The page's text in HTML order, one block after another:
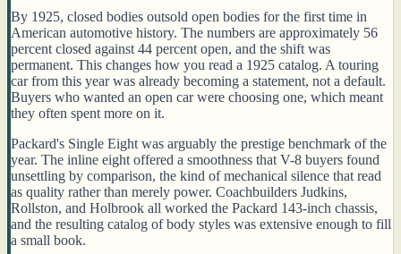
By 1925, closed bodies outsold open bodies for the first time in
American automotive history. The numbers are approximately 56
percent closed against 44 percent open, and the shift was
permanent. This changes how you read a 1925 catalog. A touring
car from this year was already becoming a statement, not a default.
Buyers who wanted an open car were choosing one, which meant
they often spent more on it.
Packard's Single Eight was arguably the prestige benchmark of the
year. The inline eight offered a smoothness that V-8 buyers found
unsettling by comparison, the kind of mechanical silence that read
as quality rather than merely power. Coachbuilders Judkins,
Rollston, and Holbrook all worked the Packard 143-inch chassis,
and the resulting catalog of body styles was extensive enough to fill
a small book.